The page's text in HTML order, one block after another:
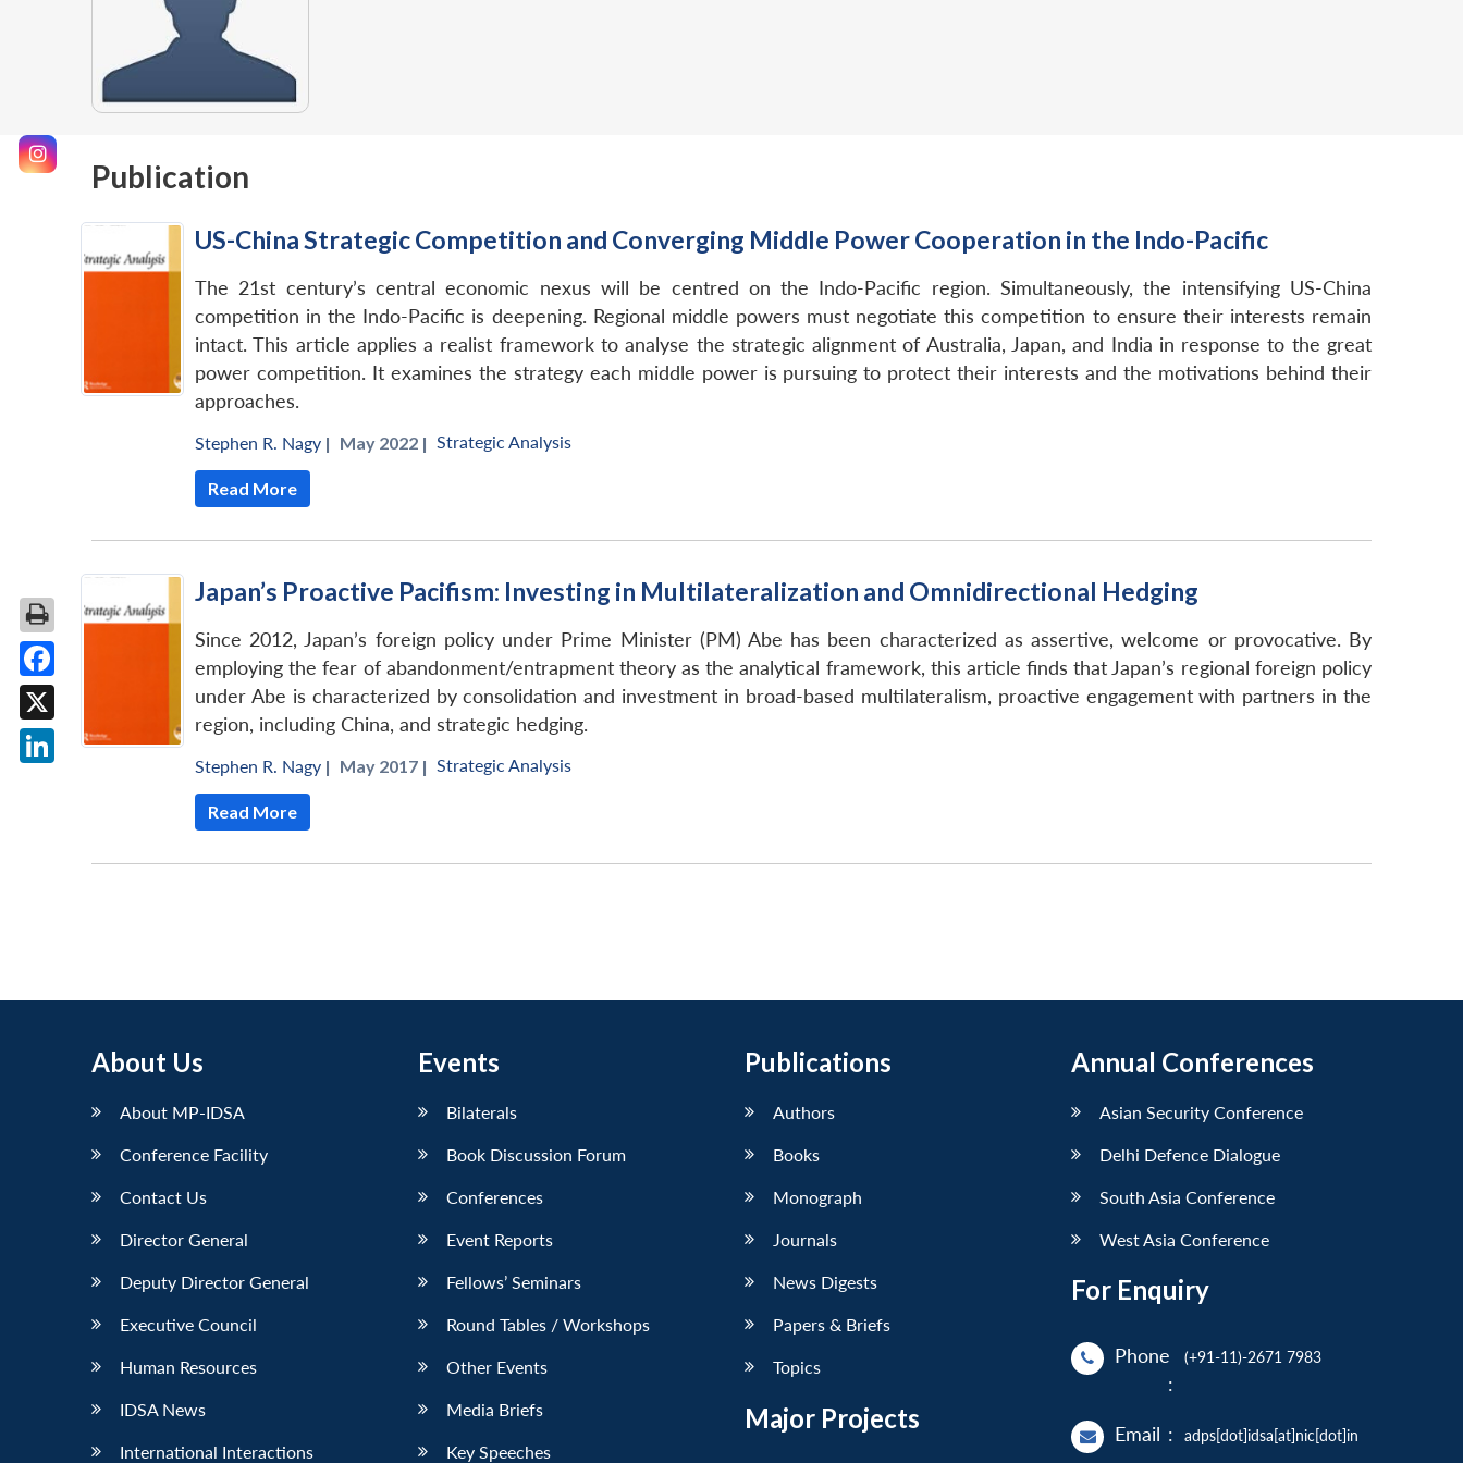
Publication
US-China Strategic Competition and Converging Middle Power Cooperation in the Indo-Pacific
The 21st century’s central economic nexus will be centred on the Indo-Pacific region. Simultaneously, the intensifying US-China
competition in the Indo-Pacific is deepening. Regional middle powers must negotiate this competition to ensure their interests remain
intact. This article applies a realist framework to analyse the strategic alignment of Australia, Japan, and India in response to the great
power competition. It examines the strategy each middle power is pursuing to protect their interests and the motivations behind their
approaches.
Stephen R. Nagy | May 2022 | Strategic Analysis
Read More
Japan’s Proactive Pacifism: Investing in Multilateralization and Omnidirectional Hedging
Since 2012, Japan’s foreign policy under Prime Minister (PM) Abe has been characterized as assertive, welcome or provocative. By
employing the fear of abandonment/entrapment theory as the analytical framework, this article finds that Japan’s regional foreign policy
under Abe is characterized by consolidation and investment in broad-based multilateralism, proactive engagement with partners in the
region, including China, and strategic hedging.
Stephen R. Nagy | May 2017 | Strategic Analysis
Read More
About Us
About MP-IDSA
Conference Facility
Contact Us
Director General
Deputy Director General
Executive Council
Human Resources
IDSA News
International Interactions
Events
Bilaterals
Book Discussion Forum
Conferences
Event Reports
Fellows’ Seminars
Round Tables / Workshops
Other Events
Media Briefs
Key Speeches
Publications
Authors
Books
Monograph
Journals
News Digests
Papers & Briefs
Topics
Major Projects
Annual Conferences
Asian Security Conference
Delhi Defence Dialogue
South Asia Conference
West Asia Conference
For Enquiry
Phone
:
(+91-11)-2671 7983
Email : adps[dot]idsa[at]nic[dot]in
Facebook
X